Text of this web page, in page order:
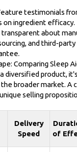
testimonials
on ingredient efficacy.
transparent about
and third-
Comparing Sleep
diversified product,
broader market. A
selling
Delivery
Speed
of